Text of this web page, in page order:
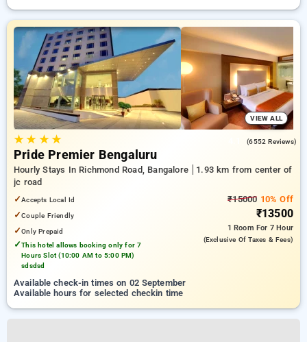
VIEW ALL
★★ ★★ (6552 Reviews)
Pride Premier Bengaluru
Hourly Stays In Richmond Road, Bangalore
1.93 km from center of
jc road
✓Accepts Local Id
✓Couple Friendly
✓Only Prepaid
✓This hotel allows booking only for 7
Hours Slot (10:00 AM to 5:00 PM)
sdsdsd
₹15000 10% Off
₹13500
1 Room For 7 Hour
(exclusive Of Taxes & Fees)
Available check-in times on 02 September
Available hours for selected checkin time